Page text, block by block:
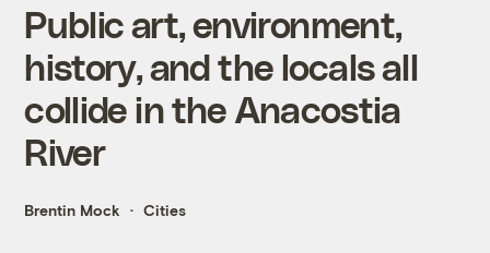
Public art, environment,
history, and the locals all
collide in the Anacostia
River
Brentin Mock Cities